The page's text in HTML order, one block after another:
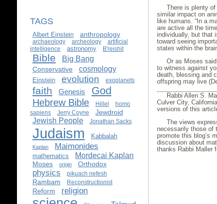
TAGS
Albert Einstein anthropology
archaeology archeology
artificial
intelligence
astronomy B'reishit
Bible Big Bang
Conservative cosmology
Einstein evolution exoplanets
faith Genesis God
Hebrew Bible Hillel
homo
sapiens
Jerry Coyne Jewdroid
Jewish People Jonathan Sacks
Judaism Kabbalah
Kaplan Maimonides
mathematics Mordecai Kaplan
Moses origin Orthodox
physics pikuach nefesh
Rambam Reconstructionist
Reform religion
There is plenty
similar impact on
like humans. “In a
are active all the
individually, but that
toward seeing
states within the
Or as Moses
to witness against
death, blessing and
offspring may live
Rabbi Allen S.
Culver City,
versions of this
The views
necessarily those of
promote this blog’s
discussion about
thanks Rabbi Maller